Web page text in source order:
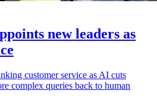
new leaders as
customer service as AI cuts
complex queries back to human